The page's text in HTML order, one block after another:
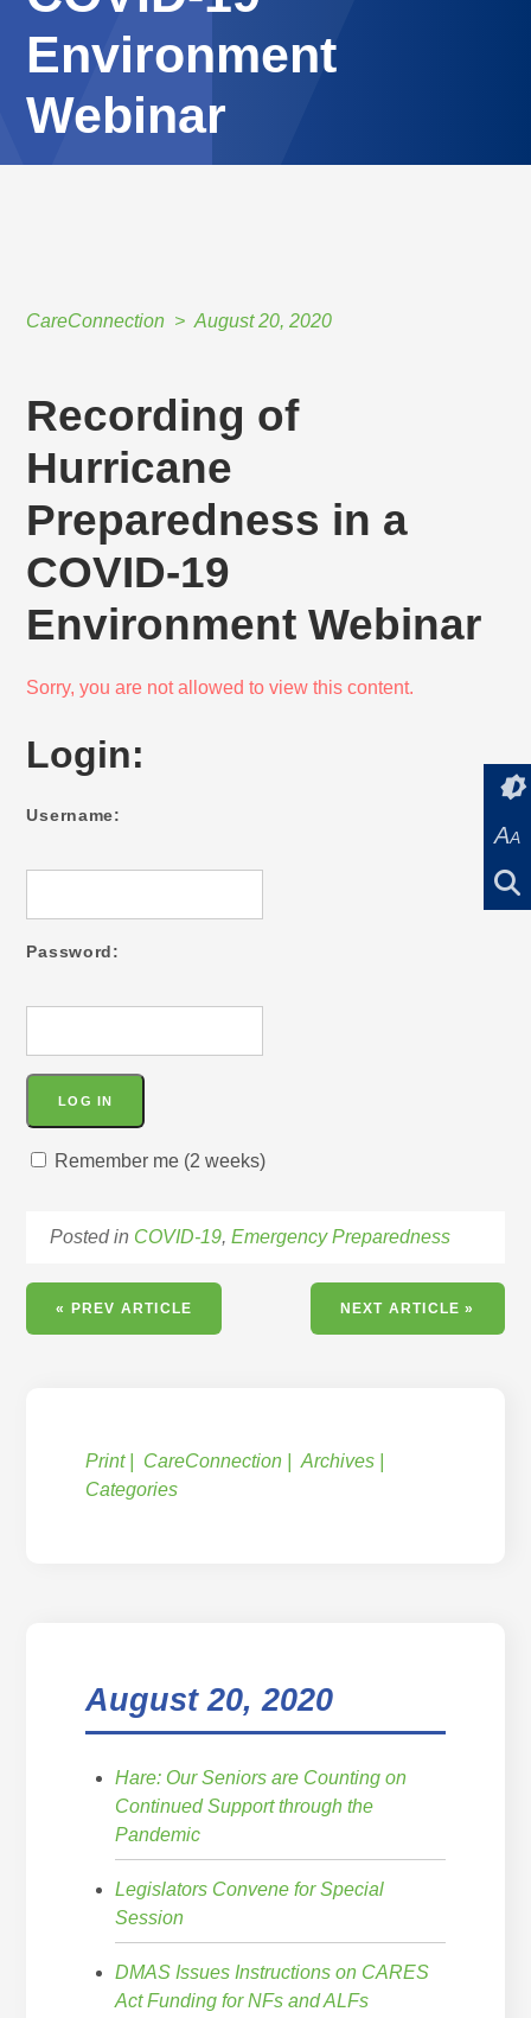
Environment
Webinar
CareConnection August 20, 2020
AA
Recording of
Hurricane
Preparedness in a
COVID-19
Environment Webinar
Sorry, you are not allowed to view this content.
Login:
Username:
Password:
Remember me (2 weeks)
Posted in COVID-19,Emergency Preparedness
« PREV ARTICLE NEXT ARTICLE »
Print CareConnection
Archives
Categories
August 20, 2020
Hare: Our Seniors are Counting on
Continued Support through the
Pandemic
Legislators Convene for Special
Session
DMAS Issues Instructions on CARES
Act Funding for NFs and ALFs